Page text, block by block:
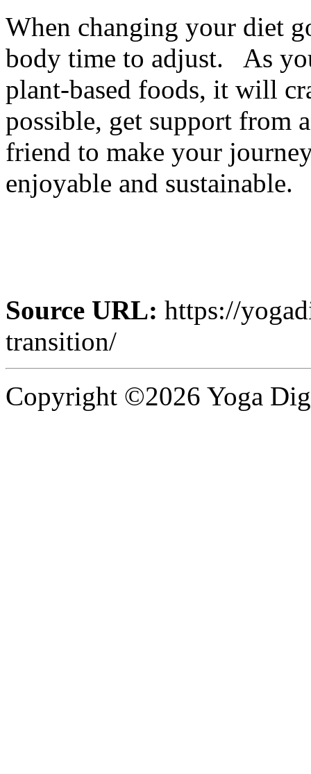
When changing your diet
body time to adjust. As
plant-based foods, it will
possible, get support from
friend to make your
enjoyable and sustainable.
Source URL: https://
transition/
Copyright ©2026 Yoga